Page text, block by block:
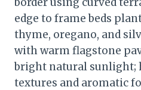
edge to frame beds
thyme, oregano, and
with warm flagstone
bright natural sunlight;
textures and aromatic